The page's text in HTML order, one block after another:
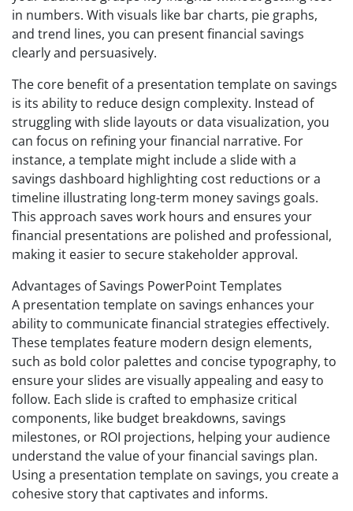
in numbers. With visuals like bar charts, pie graphs,
and trend lines, you can present financial savings
clearly and persuasively.
The core benefit of a presentation template on savings
is its ability to reduce design complexity. Instead of
struggling with slide layouts or data visualization, you
can focus on refining your financial narrative. For
instance, a template might include a slide with a
savings dashboard highlighting cost reductions or a
timeline illustrating long-term money savings goals.
This approach saves work hours and ensures your
financial presentations are polished and professional,
making it easier to secure stakeholder approval.
Advantages of Savings PowerPoint Templates
A presentation template on savings enhances your
ability to communicate financial strategies effectively.
These templates feature modern design elements,
such as bold color palettes and concise typography, to
ensure your slides are visually appealing and easy to
follow. Each slide is crafted to emphasize critical
components, like budget breakdowns, savings
milestones, or ROI projections, helping your audience
understand the value of your financial savings plan.
Using a presentation template on savings, you create a
cohesive story that captivates and informs.